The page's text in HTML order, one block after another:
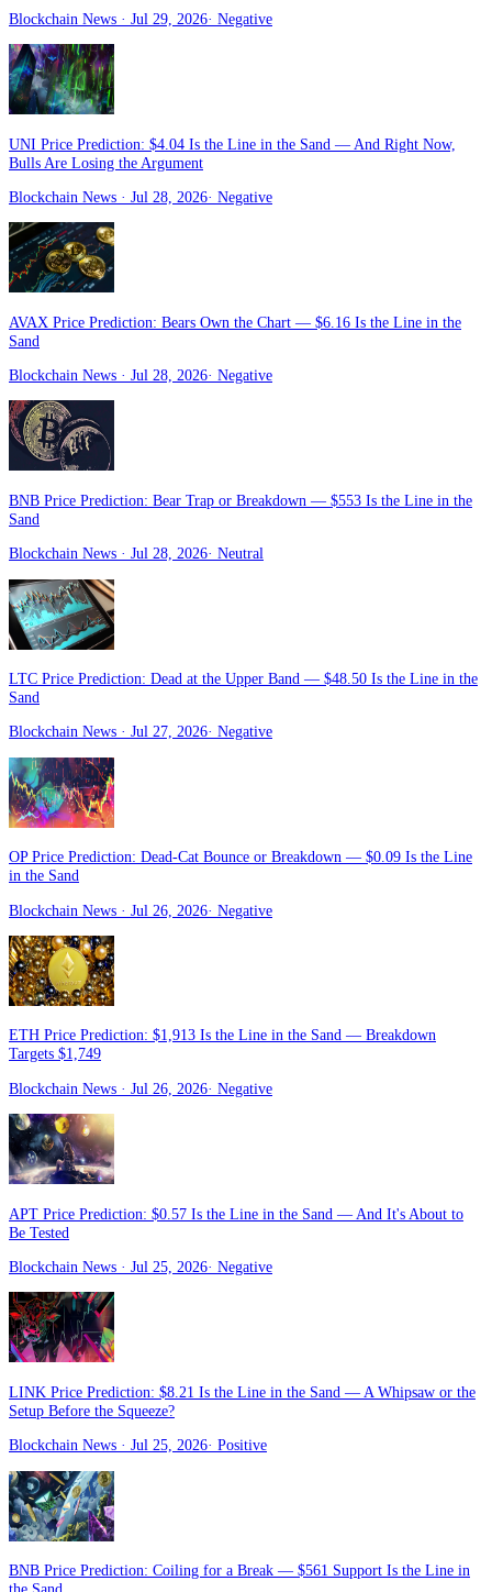
Blockchain News · Jul 29, 2026· Negative
UNI Price Prediction: $4.04 Is the Line in the Sand — And Right Now,
Bulls Are Losing the Argument
Blockchain News · Jul 28, 2026· Negative
AVAX Price Prediction: Bears Own the Chart — $6.16 Is the Line in the
Sand
Blockchain News · Jul 28, 2026· Negative
BNB Price Prediction: Bear Trap or Breakdown — $553 Is the Line in the
Sand
Blockchain News · Jul 28, 2026· Neutral
LTC Price Prediction: Dead at the Upper Band — $48.50 Is the Line in the
Sand
Blockchain News · Jul 27, 2026· Negative
OP Price Prediction: Dead-Cat Bounce or Breakdown — $0.09 Is the Line
in the Sand
Blockchain News · Jul 26, 2026· Negative
ETH Price Prediction: $1,913 Is the Line in the Sand — Breakdown
Targets $1,749
Blockchain News · Jul 26, 2026· Negative
APT Price Prediction: $0.57 Is the Line in the Sand — And It's About to
Be Tested
Blockchain News · Jul 25, 2026· Negative
LINK Price Prediction: $8.21 Is the Line in the Sand — A Whipsaw or the
Setup Before the Squeeze?
Blockchain News · Jul 25, 2026· Positive
BNB Price Prediction: Coiling for a Break — $561 Support Is the Line in